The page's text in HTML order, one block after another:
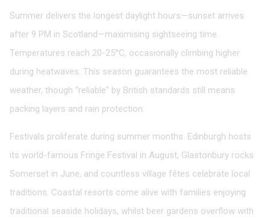
Summer delivers the longest daylight hours—sunset arrives
after 9 PM in Scotland—maximising sightseeing time.
Temperatures reach 20-25°C, occasionally climbing higher
during heatwaves. This season guarantees the most reliable
weather, though “reliable” by British standards still means
packing layers and rain protection.
Festivals proliferate during summer months. Edinburgh hosts
its world-famous Fringe Festival in August, Glastonbury rocks
Somerset in June, and countless village fêtes celebrate local
traditions. Coastal resorts come alive with families enjoying
traditional seaside holidays, whilst beer gardens overflow with